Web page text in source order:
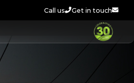
Call us Get in touch